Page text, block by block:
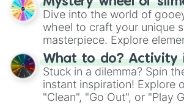
chance guide your cravings
choices such as sushi or a
Dive into the world of
wheel to craft your unique
masterpiece. Explore
"Blue Coloring", "Googly
From shimmering "Black
"Pink Coloring", each spin
ingredient.
What to do? Activity
Stuck in a dilemma? Spin
instant inspiration! Explore
"Clean", "Go Out", or "Play